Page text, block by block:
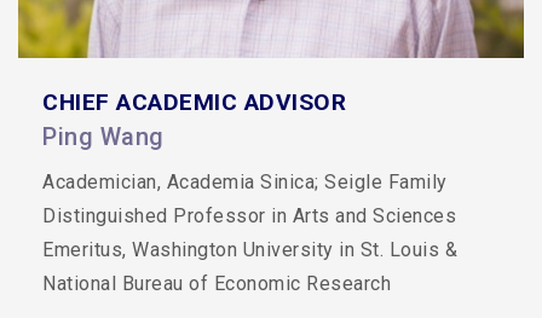
CHIEF ACADEMIC ADVISOR
Ping Wang
Academician, Academia Sinica; Seigle Family
Distinguished Professor in Arts and Sciences
Emeritus, Washington University in St. Louis &
National Bureau of Economic Research